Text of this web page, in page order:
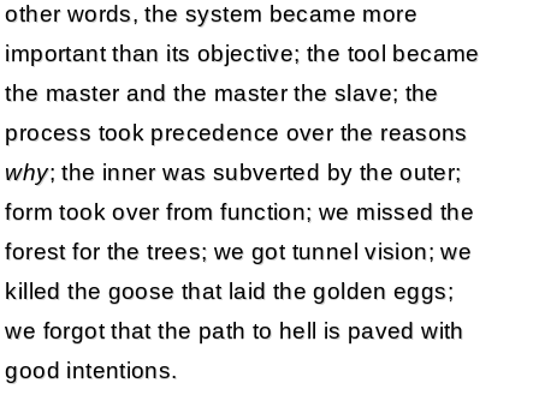
other words, the system became more
important than its objective; the tool became
the master and the master the slave; the
process took precedence over the reasons
why; the inner was subverted by the outer;
form took over from function; we missed the
forest for the trees; we got tunnel vision; we
killed the goose that laid the golden eggs;
we forgot that the path to hell is paved with
good intentions.